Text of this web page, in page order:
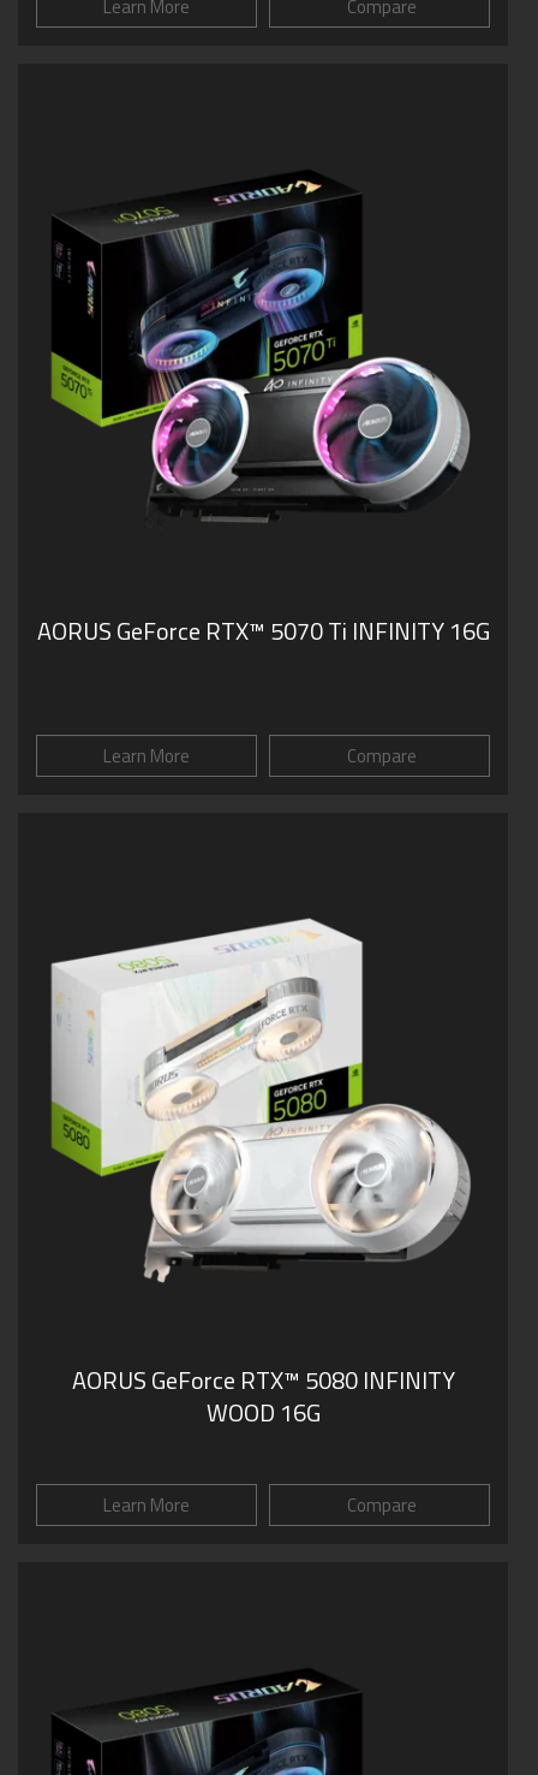
Learn More Compare
AORUS GeForce RTX™ 5070 Ti INFINITY 16G
Learn More Compare
AORUS GeForce RTX™ 5080 INFINITY
WOOD 16G
Learn More Compare